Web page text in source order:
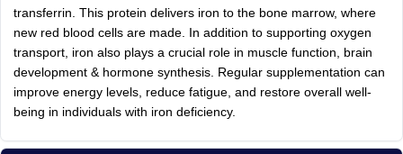
transferrin. This protein delivers iron to the bone marrow, where
new red blood cells are made. In addition to supporting oxygen
transport, iron also plays a crucial role in muscle function, brain
development & hormone synthesis. Regular supplementation can
improve energy levels, reduce fatigue, and restore overall well-
being in individuals with iron deficiency.